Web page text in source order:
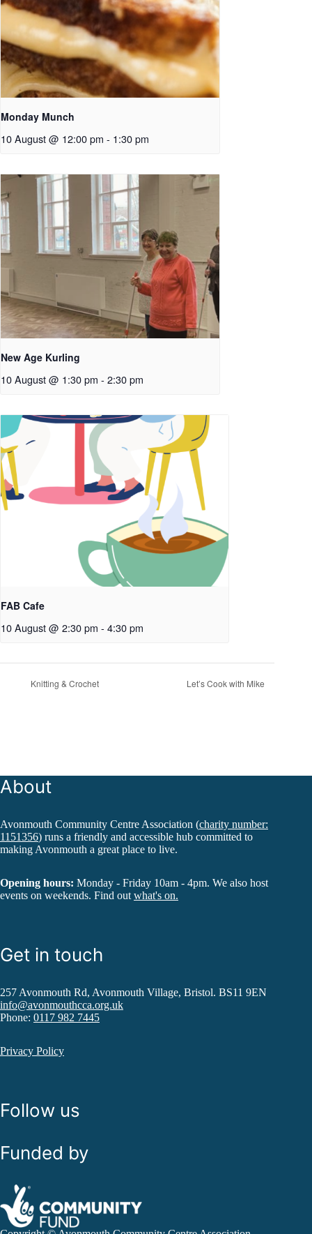
Monday Munch
10 August @ 12:00 pm - 1:30 pm
New Age Kurling
10 August @ 1:30 pm - 2:30 pm
FAB Cafe
10 August @ 2:30 pm - 4:30 pm
Knitting & Crochet Let’s Cook with Mike
About
Avonmouth Community Centre Association (charity number:
1151356) runs a friendly and accessible hub committed to
making Avonmouth a great place to live.
Opening hours: Monday - Friday 10am - 4pm. We also host
events on weekends. Find out what's on.
Get in touch
257 Avonmouth Rd, Avonmouth Village, Bristol. BS11 9EN
info@avonmouthcca.org.uk
Phone: 0117 982 7445
Privacy Policy
Follow us
Funded by